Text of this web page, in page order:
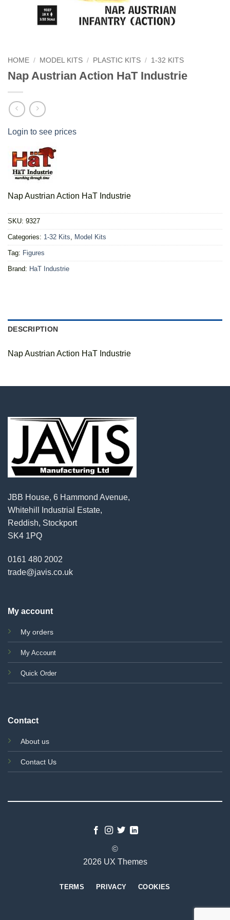
HOME / MODEL KITS / PLASTIC KITS / 1-32 KITS
Nap Austrian Action HaT Industrie
Login to see prices
Nap Austrian Action HaT Industrie
SKU: 9327
Categories: 1-32 Kits, Model Kits
Tag: Figures
Brand: HaT Industrie
DESCRIPTION
Nap Austrian Action HaT Industrie
JBB House, 6 Hammond Avenue,
Whitehill Industrial Estate,
Reddish, Stockport
SK4 1PQ
0161 480 2002
trade@javis.co.uk
My account
My orders
My Account
Quick Order
Contact
About us
Contact Us
©
2026 UX Themes
TERMS PRIVACY COOKIES